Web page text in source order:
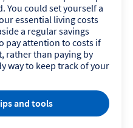
You could set yourself a
essential living costs
a regular savings
pay attention to costs if
rather than paying by
way to keep track of your
and tools